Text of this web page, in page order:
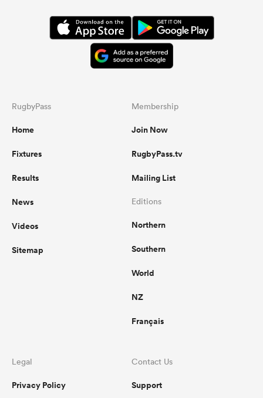
RugbyPass
Home
Fixtures
Results
News
Videos
Sitemap
Membership
Join Now
RugbyPass.tv
Mailing List
Editions
Northern
Southern
World
NZ
Français
Legal
Privacy Policy
Contact Us
Support